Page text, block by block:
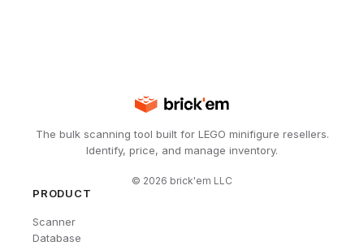
The bulk scanning tool built for LEGO minifigure resellers.
Identify, price, and manage inventory.
© 2026 brick'em LLC
PRODUCT
Scanner
Database